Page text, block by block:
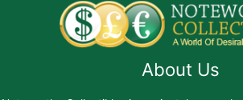
About Us